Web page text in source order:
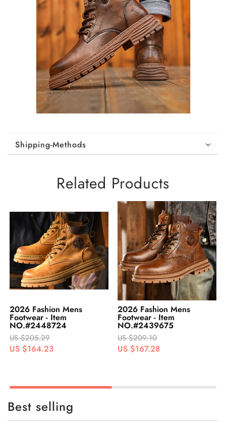
Shipping-Methods
Related Products
2026 Fashion Mens
Footwear - Item
NO.#2439675
US $209.10
US $167.28
2026 Fashion Mens
Footwear - Item
NO.#2448726
US $205.40
US $164.32
Best selling